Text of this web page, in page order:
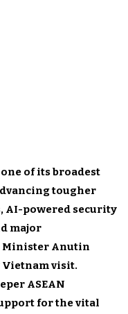
of its broadest
tougher
AI-powered security
major
Minister Anutin
visit.
ASEAN
for the vital